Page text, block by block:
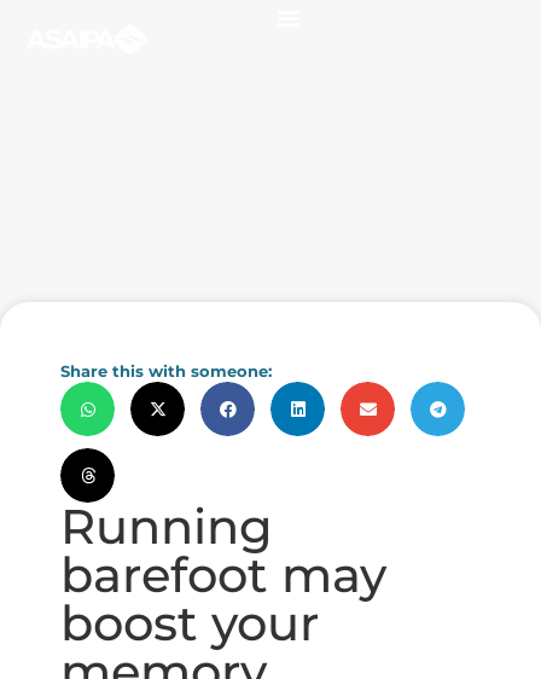
Share this with someone:
Running
barefoot may
boost your